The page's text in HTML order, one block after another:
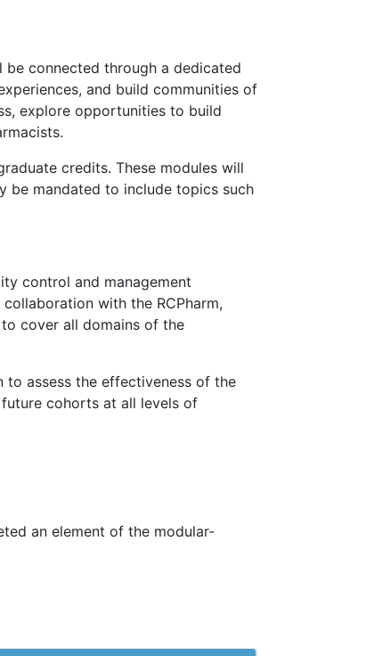
connected through a dedicated
and build communities of
explore opportunities to build
credits. These modules will
be mandated to include topics such
control and management
with the RCPharm,
cover all domains of the
to assess the effectiveness of the
cohorts at all levels of
an element of the modular-